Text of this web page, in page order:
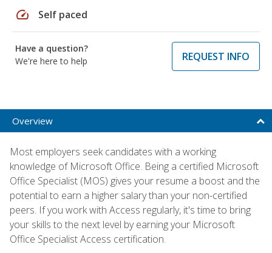
speed Self paced
Have a question?
We're here to help
REQUEST INFO
Overview
Most employers seek candidates with a working
knowledge of Microsoft Office. Being a certified Microsoft
Office Specialist (MOS) gives your resume a boost and the
potential to earn a higher salary than your non-certified
peers. If you work with Access regularly, it's time to bring
your skills to the next level by earning your Microsoft
Office Specialist Access certification.